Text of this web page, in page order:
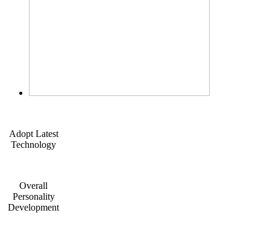
Adopt Latest
Technology
Overall
Personality
Development